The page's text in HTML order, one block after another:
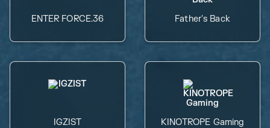
ENTER FORCE.36 Father's Back
IGZIST KINOTROPE Gaming